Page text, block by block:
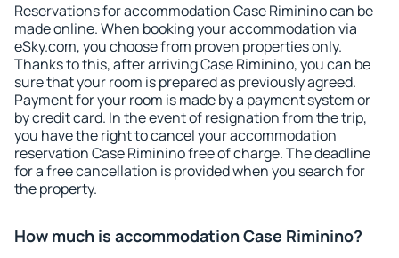
Reservations for accommodation Case Riminino can be
made online. When booking your accommodation via
eSky.com, you choose from proven properties only.
Thanks to this, after arriving Case Riminino, you can be
sure that your room is prepared as previously agreed.
Payment for your room is made by a payment system or
by credit card. In the event of resignation from the trip,
you have the right to cancel your accommodation
reservation Case Riminino free of charge. The deadline
for a free cancellation is provided when you search for
the property.
How much is accommodation Case Riminino?